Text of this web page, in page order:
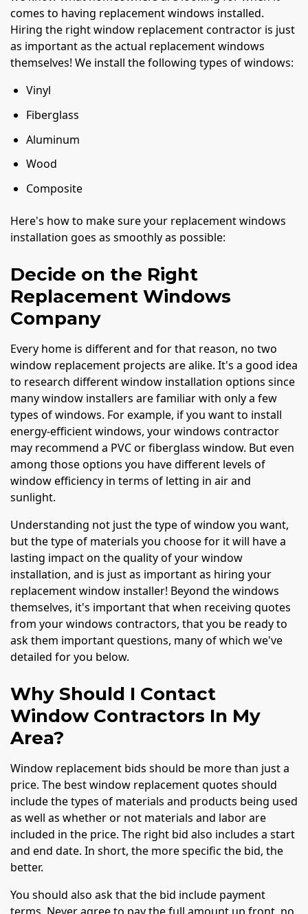
comes to having replacement windows installed.
Hiring the right window replacement contractor is just
as important as the actual replacement windows
themselves! We install the following types of windows:
Vinyl
Fiberglass
Aluminum
Wood
Composite
Here's how to make sure your replacement windows
installation goes as smoothly as possible:
Decide on the Right
Replacement Windows
Company
Every home is different and for that reason, no two
window replacement projects are alike. It's a good idea
to research different window installation options since
many window installers are familiar with only a few
types of windows. For example, if you want to install
energy-efficient windows, your windows contractor
may recommend a PVC or fiberglass window. But even
among those options you have different levels of
window efficiency in terms of letting in air and
sunlight.
Understanding not just the type of window you want,
but the type of materials you choose for it will have a
lasting impact on the quality of your window
installation, and is just as important as hiring your
replacement window installer! Beyond the windows
themselves, it's important that when receiving quotes
from your windows contractors, that you be ready to
ask them important questions, many of which we've
detailed for you below.
Why Should I Contact
Window Contractors In My
Area?
Window replacement bids should be more than just a
price. The best window replacement quotes should
include the types of materials and products being used
as well as whether or not materials and labor are
included in the price. The right bid also includes a start
and end date. In short, the more specific the bid, the
better.
You should also ask that the bid include payment